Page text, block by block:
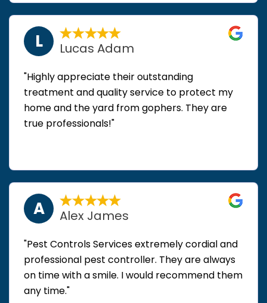
L Lucas Adam
"Highly appreciate their outstanding
treatment and quality service to protect my
home and the yard from gophers. They are
true professionals!"
A Alex James
"Pest Controls Services extremely cordial and
professional pest controller. They are always
on time with a smile. I would recommend them
any time."